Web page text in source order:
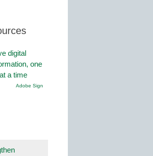
digital
one
a time
Adobe Sign